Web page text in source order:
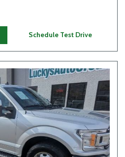
Schedule Test Drive